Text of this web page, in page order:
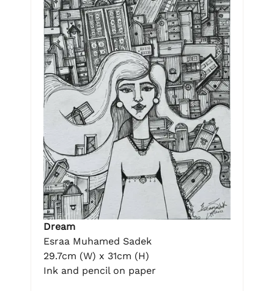
Dream
Esraa Muhamed Sadek
29.7cm (W) x 31cm (H)
Ink and pencil on paper